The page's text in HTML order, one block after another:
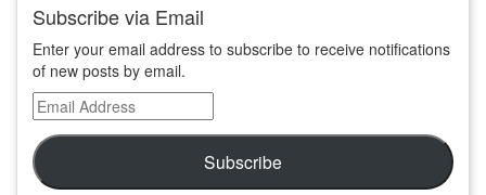
Subscribe via Email
Enter your email address to subscribe to receive notifications
of new posts by email.
Email
Address
Subscribe